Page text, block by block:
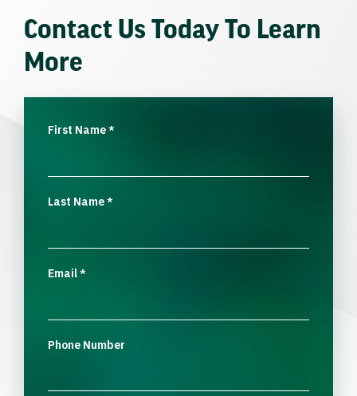
Contact Us Today To Learn
More
First Name*
Last Name*
Email*
Phone Number